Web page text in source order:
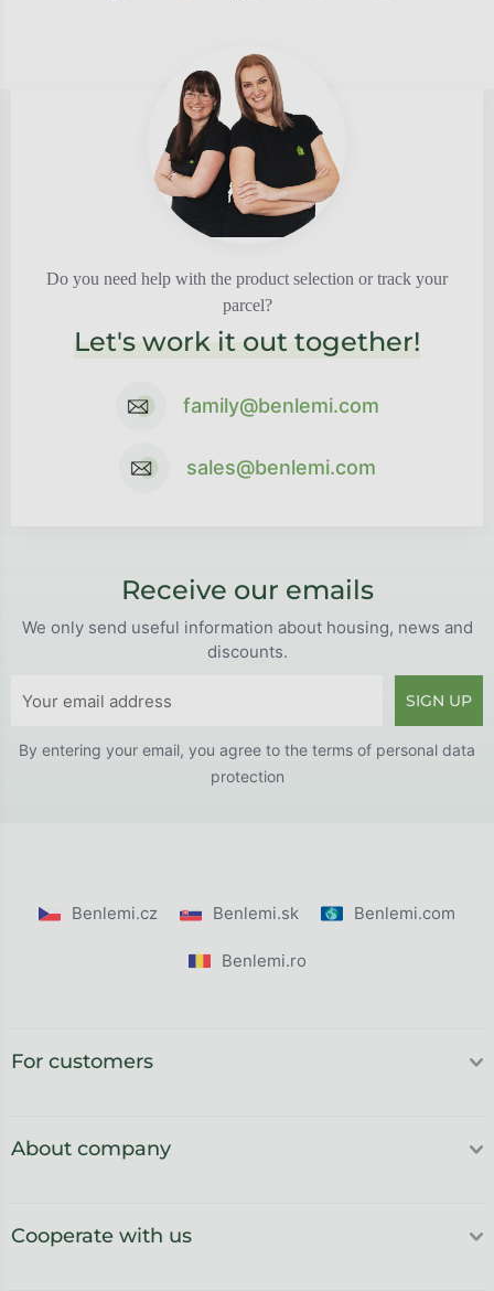
Do you need help with the product selection or track your
parcel?
Let's work it out together!
family@benlemi.com
sales@benlemi.com
Receive our emails
We only send useful information about housing, news and
discounts.
SIGN UP
By entering your email, you agree to the terms of personal data
protection
Benlemi.cz Benlemi.sk Benlemi.com
Benlemi.ro
For customers
About company
Cooperate with us